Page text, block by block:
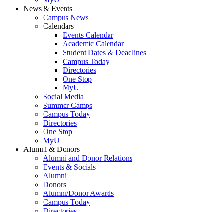
News & Events
Campus News
Calendars
Events Calendar
Academic Calendar
Student Dates & Deadlines
Campus Today
Directories
One Stop
MyU
Social Media
Summer Camps
Campus Today
Directories
One Stop
MyU
Alumni & Donors
Alumni and Donor Relations
Events & Socials
Alumni
Donors
Alumni/Donor Awards
Campus Today